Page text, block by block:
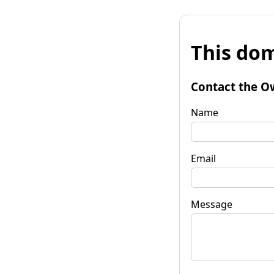
This
Contact the
Name
Email
Message